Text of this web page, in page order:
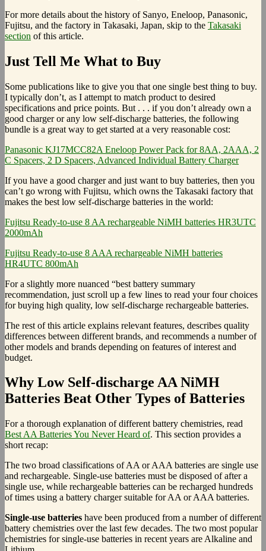
For more details about the history of Sanyo, Eneloop, Panasonic,
Fujitsu, and the factory in Takasaki, Japan, skip to the Takasaki
section of this article.
Just Tell Me What to Buy
Some publications like to give you that one single best thing to buy.
I typically don’t, as I attempt to match product to desired
specifications and price points. But . . . if you don’t already own a
good charger or any low self-discharge batteries, the following
bundle is a great way to get started at a very reasonable cost:
Panasonic KJ17MCC82A Eneloop Power Pack for 8AA, 2AAA, 2
C Spacers, 2 D Spacers, Advanced Individual Battery Charger
If you have a good charger and just want to buy batteries, then you
can’t go wrong with Fujitsu, which owns the Takasaki factory that
makes the best low self-discharge batteries in the world:
Fujitsu Ready-to-use 8 AA rechargeable NiMH batteries HR3UTC
2000mAh
Fujitsu Ready-to-use 8 AAA rechargeable NiMH batteries
HR4UTC 800mAh
For a slightly more nuanced “best battery summary
recommendation, just scroll up a few lines to read your four choices
for buying high quality, low self-discharge rechargeable batteries.
The rest of this article explains relevant features, describes quality
differences between different brands, and recommends a number of
other models and brands depending on features of interest and
budget.
Why Low Self-discharge AA NiMH
Batteries Beat Other Types of Batteries
For a thorough explanation of different battery chemistries, read
Best AA Batteries You Never Heard of. This section provides a
short recap:
The two broad classifications of AA or AAA batteries are single use
and rechargeable. Single-use batteries must be disposed of after a
single use, while rechargeable batteries can be recharged hundreds
of times using a battery charger suitable for AA or AAA batteries.
Single-use batteries have been produced from a number of different
battery chemistries over the last few decades. The two most popular
chemistries for single-use batteries in recent years are Alkaline and